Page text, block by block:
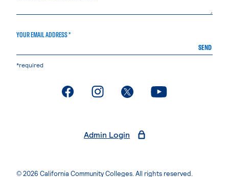
YOUR EMAIL ADDRESS *
SEND
*required
. External page. External page. External page. External page
Admin Login
© 2026 California Community Colleges. All rights reserved.